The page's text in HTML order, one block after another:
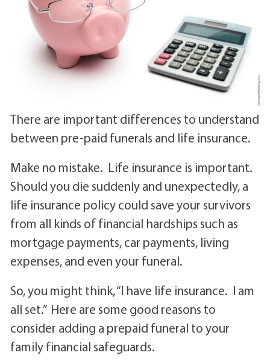
There are important differences to understand
between pre-paid funerals and life insurance.
Make no mistake. Life insurance is important.
Should you die suddenly and unexpectedly, a
life insurance policy could save your survivors
from all kinds of financial hardships such as
mortgage payments, car payments, living
expenses, and even your funeral.
So, you might think, “I have life insurance. I am
all set.” Here are some good reasons to
consider adding a prepaid funeral to your
family financial safeguards.